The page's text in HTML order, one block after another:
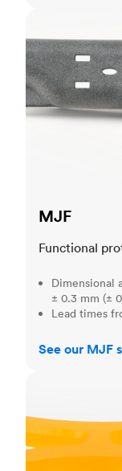
MJF
Functional
Dimensional
± 0.3 mm (±
Lead times
See our MJF